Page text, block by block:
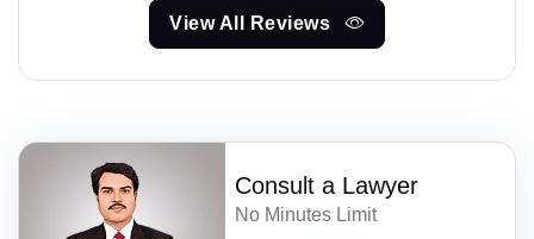
View All Reviews
Consult a Lawyer
No Minutes Limit